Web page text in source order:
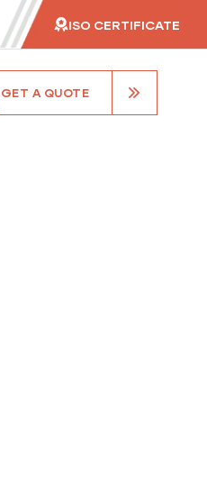
ISO CERTIFICATE
GET A QUOTE